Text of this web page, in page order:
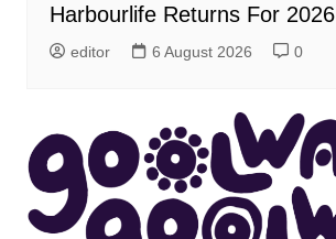
Harbourlife Returns For 2026
editor 6 August 2026 0